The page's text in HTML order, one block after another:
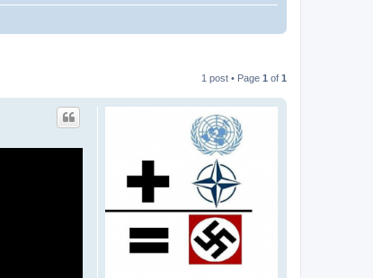
1 post • Page 1 of 1